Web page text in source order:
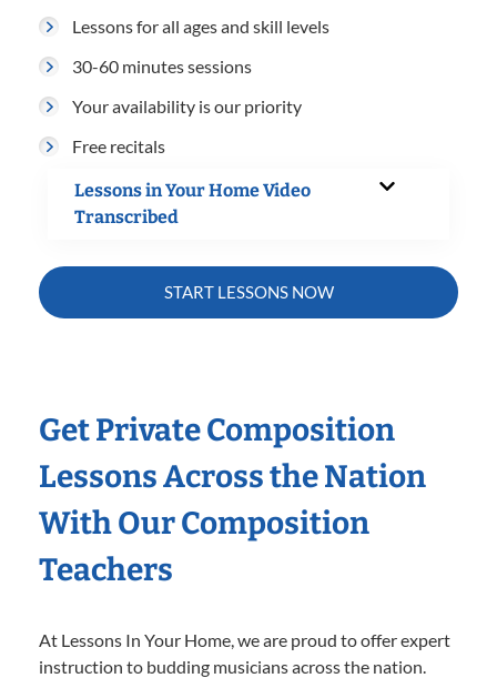
Lessons for all ages and skill levels
30-60 minutes sessions
Your availability is our priority
Free recitals
Lessons in Your Home Video
Transcribed
START LESSONS NOW
Get Private Composition
Lessons Across the Nation
With Our Composition
Teachers
At Lessons In Your Home, we are proud to offer expert
instruction to budding musicians across the nation.